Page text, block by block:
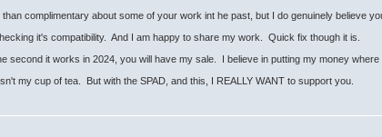
complimentary about some of your work int he past, but I do genuinely believe
it's compatibility. And I am happy to share my work. Quick fix though it is.
second it works in 2024, you will have my sale. I believe in putting my money
my cup of tea. But with the SPAD, and this, I REALLY WANT to support you.